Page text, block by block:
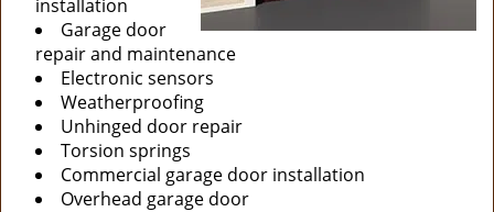
installation
Garage door
repair and maintenance
Electronic sensors
Weatherproofing
Unhinged door repair
Torsion springs
Commercial garage door installation
Overhead garage door